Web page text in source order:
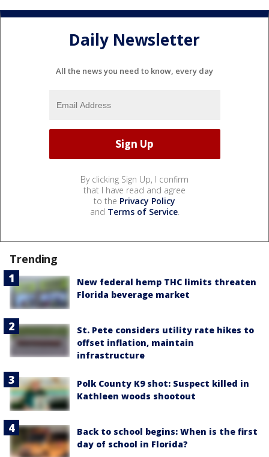
Daily Newsletter
All the news you need to know, every day
By clicking Sign Up, I confirm
that I have read and agree
to the Privacy Policy
and Terms of Service.
Trending
New federal hemp THC limits threaten
Florida beverage market
St. Pete considers utility rate hikes to
offset inflation, maintain
infrastructure
Polk County K9 shot: Suspect killed in
Kathleen woods shootout
Back to school begins: When is the first
day of school in Florida?